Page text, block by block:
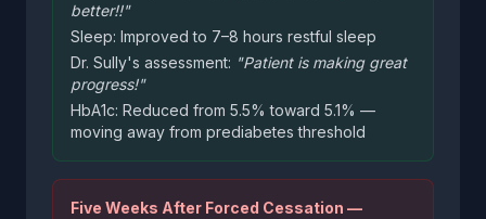
better!!"
Sleep: Improved to 7–8 hours restful sleep
Dr. Sully's assessment: "Patient is making great
progress!"
HbA1c: Reduced from 5.5% toward 5.1% —
moving away from prediabetes threshold
Five Weeks After Forced Cessation —